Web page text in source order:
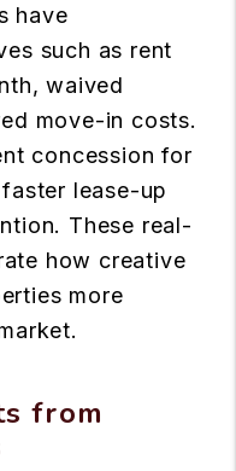
have
such as rent
waived
move-in costs.
concession for
lease-up
These real-
how creative
more
from